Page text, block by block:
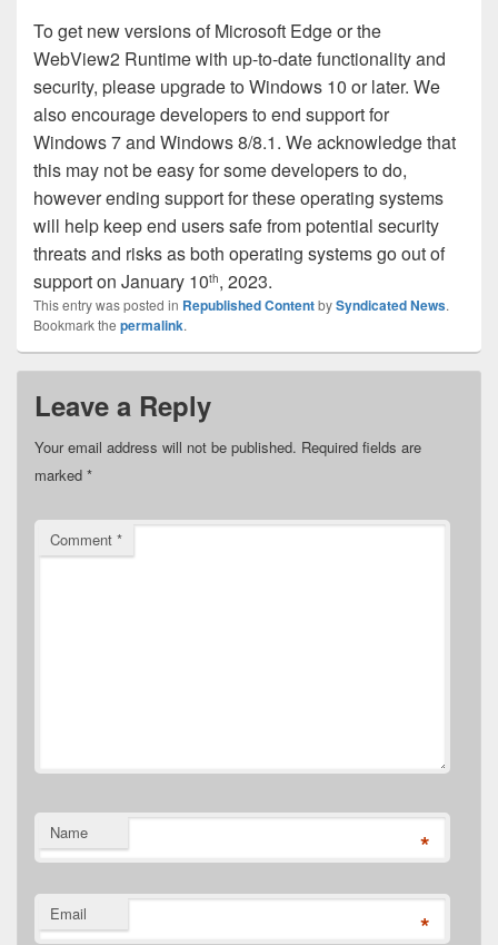
To get new versions of Microsoft Edge or the
WebView2 Runtime with up-to-date functionality and
security, please upgrade to Windows 10 or later. We
also encourage developers to end support for
Windows 7 and Windows 8/8.1. We acknowledge that
this may not be easy for some developers to do,
however ending support for these operating systems
will help keep end users safe from potential security
threats and risks as both operating systems go out of
support on January 10th, 2023.
This entry was posted in Republished ContentbySyndicated News.
Bookmark the permalink.
Leave a Reply
Your email address will not be published. Required fields are
marked *
Comment *
Name *
Email *